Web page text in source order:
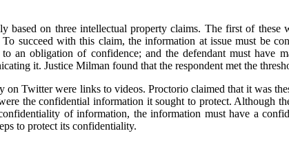
based on three intellectual property claims. The first of
succeed with this claim, the information at issue must be
an obligation of confidence; and the defendant must have
it. Justice Milman found that the respondent met the
Twitter were links to videos. Proctorio claimed that it was
the confidential information it sought to protect. Although
of information, the information must have a
to protect its confidentiality.